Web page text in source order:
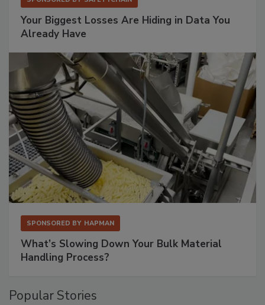
Your Biggest Losses Are Hiding in Data You
Already Have
SPONSORED BY HAPMAN
What’s Slowing Down Your Bulk Material
Handling Process?
Popular Stories